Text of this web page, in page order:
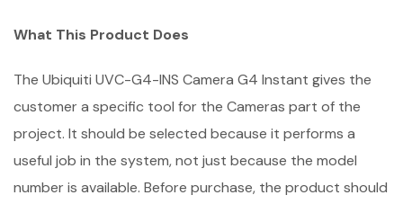
What This Product Does
The Ubiquiti UVC-G4-INS Camera G4 Instant gives the
customer a specific tool for the Cameras part of the
project. It should be selected because it performs a
useful job in the system, not just because the model
number is available. Before purchase, the product should